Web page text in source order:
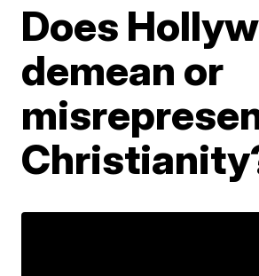
Does
demean or